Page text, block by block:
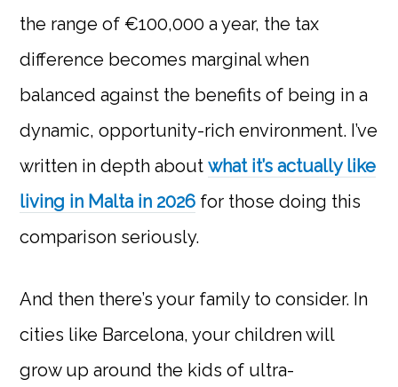
the range of €100,000 a year, the tax
difference becomes marginal when
balanced against the benefits of being in a
dynamic, opportunity-rich environment. I’ve
written in depth aboutwhat it’s actually like
living in Malta in 2026 for those doing this
comparison seriously.
And then there’s your family to consider. In
cities like Barcelona, your children will
grow up around the kids of ultra-